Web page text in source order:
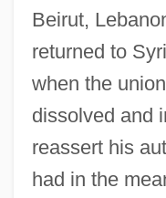
Beirut,
returned to
when the
dissolved and
reassert his
had in the